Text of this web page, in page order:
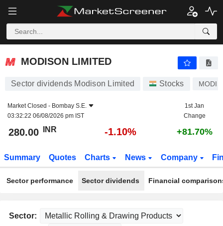
MODISON LIMITED
MODISON LIMITED
Sector dividends Modison Limited Stocks
Market Closed - Bombay S.E.
03:32:22 06/08/2026 pm IST
1st Jan
Change
280.00 INR -1.10% +81.70%
Summary Quotes Charts News Company
Sector performance Sector dividends Financial
Sector: